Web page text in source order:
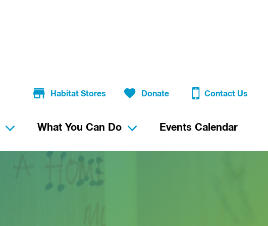
Habitat Stores Donate Contact Us
What You Can Do Events Calendar